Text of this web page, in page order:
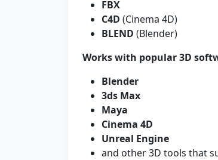
FBX
C4D (Cinema 4D)
BLEND (Blender)
Works with popular 3D
Blender
3ds Max
Maya
Cinema 4D
Unreal Engine
and other 3D tools that